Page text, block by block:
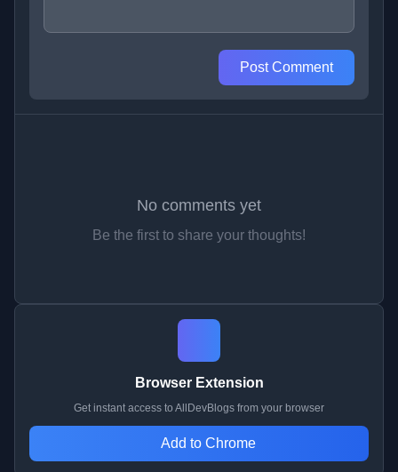
Post Comment
No comments yet
Be the first to share your thoughts!
Browser Extension
Get instant access to AllDevBlogs from your browser
Add to Chrome